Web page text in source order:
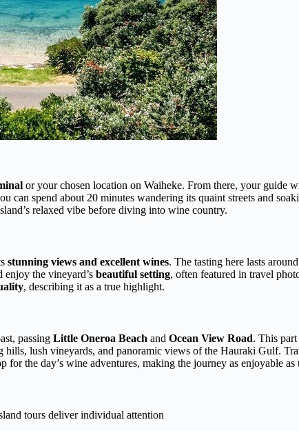
or your chosen location on Waiheke. From there, your guide
can spend about 20 minutes wandering its quaint streets and
relaxed vibe before diving into wine country.
stunning views and excellent wines. The tasting here lasts
the vineyard’s beautiful setting, often featured in travel
, describing it as a true highlight.
passing Little Oneroa Beach and Ocean View Road. This
lush vineyards, and panoramic views of the Hauraki Gulf.
for the day’s wine adventures, making the journey as enjoyable as
tours deliver individual attention